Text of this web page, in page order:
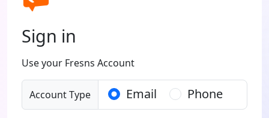
Sign in
Use your Fresns Account
Account Type Email Phone